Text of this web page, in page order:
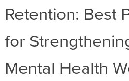
Retention: Best
for
Mental Health